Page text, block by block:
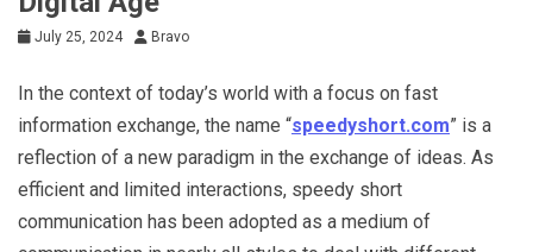
July 25, 2024 Bravo
In the context of today’s world with a focus on fast
information exchange, the name “speedyshort.com” is a
reflection of a new paradigm in the exchange of ideas. As
efficient and limited interactions, speedy short
communication has been adopted as a medium of